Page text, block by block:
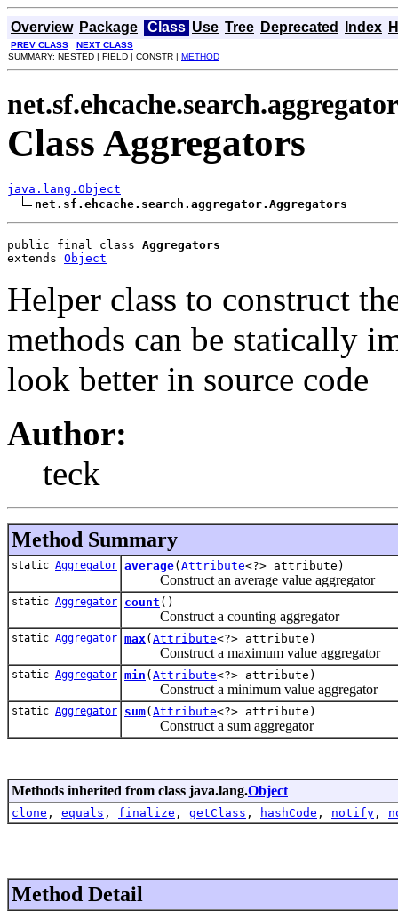
Overview Package Class Use Tree Deprecated Index
PREV CLASS
NEXT CLASS
SUMMARY: NESTED | FIELD | CONSTR | METHOD
net.sf.ehcache.search.aggregator
Class Aggregators
java.lang.Object
net.sf.ehcache.search.aggregator.Aggregators
public final class Aggregators
extends Object
Helper class to construct
methods can be statically
look better in source code
Author:
teck
Method Summary
static Aggregator average( Attribute<?> attribute)
Construct an average value aggregator
static Aggregator count ()
Construct a counting aggregator
static Aggregator max ( Attribute<?> attribute)
Construct a maximum value aggregator
static Aggregator min ( Attribute<?> attribute)
Construct a minimum value aggregator
static Aggregator sum( Attribute<?> attribute)
Construct a sum aggregator
Methods inherited from class java.lang.Object
clone , equals , finalize , getClass , hashCode , notify ,
Method Detail